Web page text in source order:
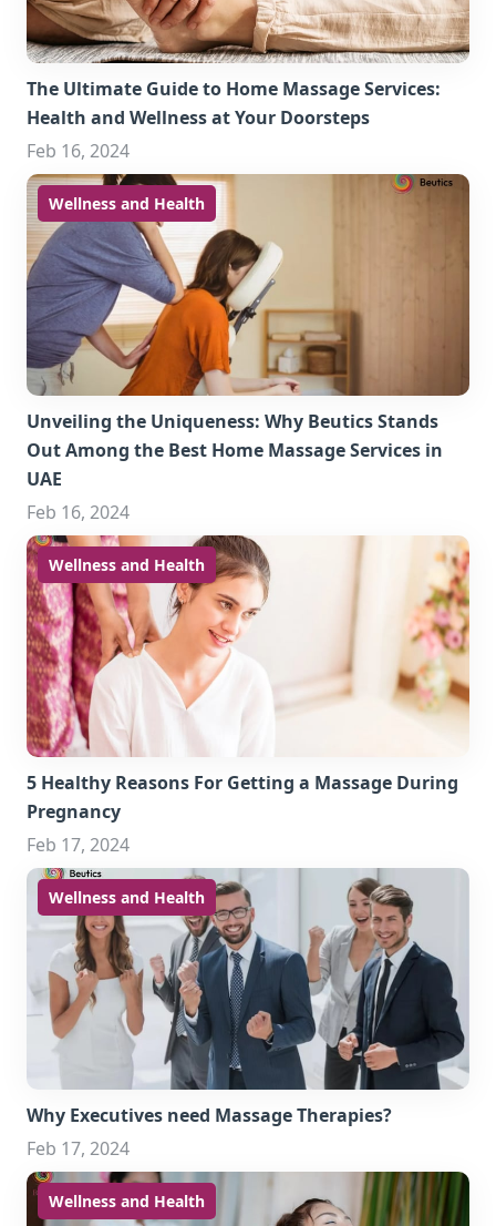
The Ultimate Guide to Home Massage Services:
Health and Wellness at Your Doorsteps
Feb 16, 2024
Wellness and Health
Unveiling the Uniqueness: Why Beutics Stands
Out Among the Best Home Massage Services in
UAE
Feb 16, 2024
Wellness and Health
5 Healthy Reasons For Getting a Massage During
Pregnancy
Feb 17, 2024
Wellness and Health
Why Executives need Massage Therapies?
Feb 17, 2024
Wellness and Health